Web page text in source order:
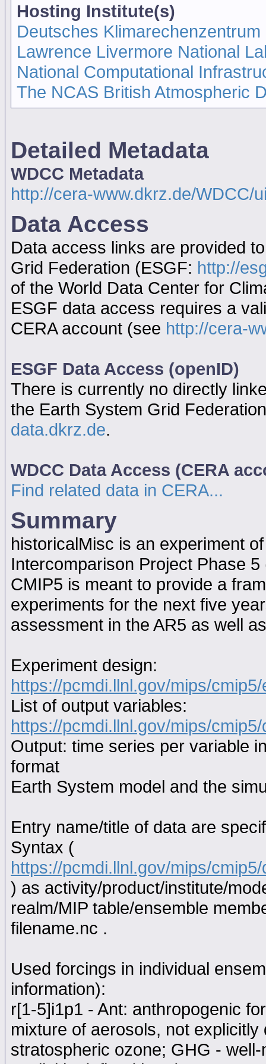
Hosting Institute(s)
Deutsches
Lawrence Livermore National
National Computational
The NCAS British Atmospheric
Detailed Metadata
WDCC Metadata
http://cera-www.dkrz.de/WDCC/
Data Access
Data access links are provided
Grid Federation (ESGF: http://
of the World Data Center for
ESGF data access requires a
CERA account (see http://cera-
ESGF Data Access (openID)
There is currently no directly
the Earth System Grid
data.dkrz.de.
WDCC Data Access (CERA
Find related data in CERA...
Summary
historicalMisc is an experiment
Intercomparison Project Phase
CMIP5 is meant to provide a
experiments for the next five
assessment in the AR5 as well
Experiment design:
https://pcmdi.llnl.gov/mips/
List of output variables:
https://pcmdi.llnl.gov/mips/
Output: time series per variable
format
Earth System model and the
Entry name/title of data are
Syntax (
https://pcmdi.llnl.gov/mips/
) as activity/product/institute/
realm/MIP table/ensemble
filename.nc .
Used forcings in individual
information):
r[1-5]i1p1 - Ant: anthropogenic
mixture of aerosols, not
stratospheric ozone; GHG -